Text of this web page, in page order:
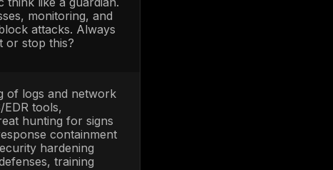
but amindset or exercise
the Red Team doesn’t just attack and
with the Blue Team in real time. This
Purple teaming creates a fast feedback loop
discuss, and tweak defenses on the spot.
adversarial game. It’s the best of both